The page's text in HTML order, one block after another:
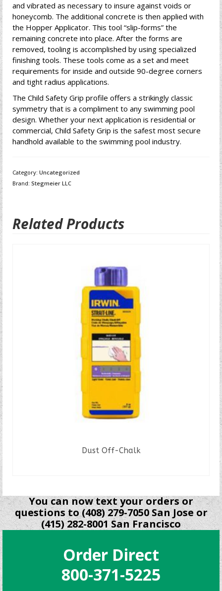
and vibrated as necessary to insure against voids or
honeycomb. The additional concrete is then applied with
the Hopper Applicator. This tool “slip-forms” the
remaining concrete into place. After the forms are
removed, tooling is accomplished by using specialized
finishing tools. These tools come as a set and meet
requirements for inside and outside 90-degree corners
and tight radius applications.
The Child Safety Grip profile offers a strikingly classic
symmetry that is a compliment to any swimming pool
design. Whether your next application is residential or
commercial, Child Safety Grip is the safest most secure
handhold available to the swimming pool industry.
Category: Uncategorized
Brand: Stegmeier LLC
Related Products
Dust Off-Chalk
You can now text your orders or
questions to (408) 279-7050 San Jose or
(415) 282-8001 San Francisco
Order Direct
800-371-5225